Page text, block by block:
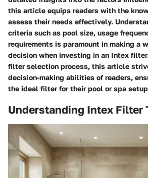
this article equips readers with the
assess their needs effectively.
criteria such as pool size, usage
requirements is paramount in making a
decision when investing in an Intex
filter selection process, this article
decision-making abilities of readers,
the ideal filter for their pool or spa
Understanding Intex Filter